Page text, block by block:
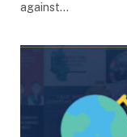
against…